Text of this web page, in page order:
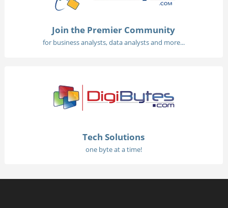
Join the Premier Community
for business analysts, data analysts and more...
Tech Solutions
one byte at a time!